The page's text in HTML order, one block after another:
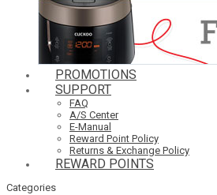
PROMOTIONS
SUPPORT
FAQ
A/S Center
E-Manual
Reward Point Policy
Returns & Exchange Policy
REWARD POINTS
Categories